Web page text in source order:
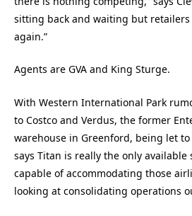
sitting back and waiting but
again.”
Agents are GVA and King Sturge.
With Western International Park
to Costco and Verdus, the former
warehouse in Greenford, being let to
says Titan is really the only available
capable of accommodating those
looking at consolidating operations